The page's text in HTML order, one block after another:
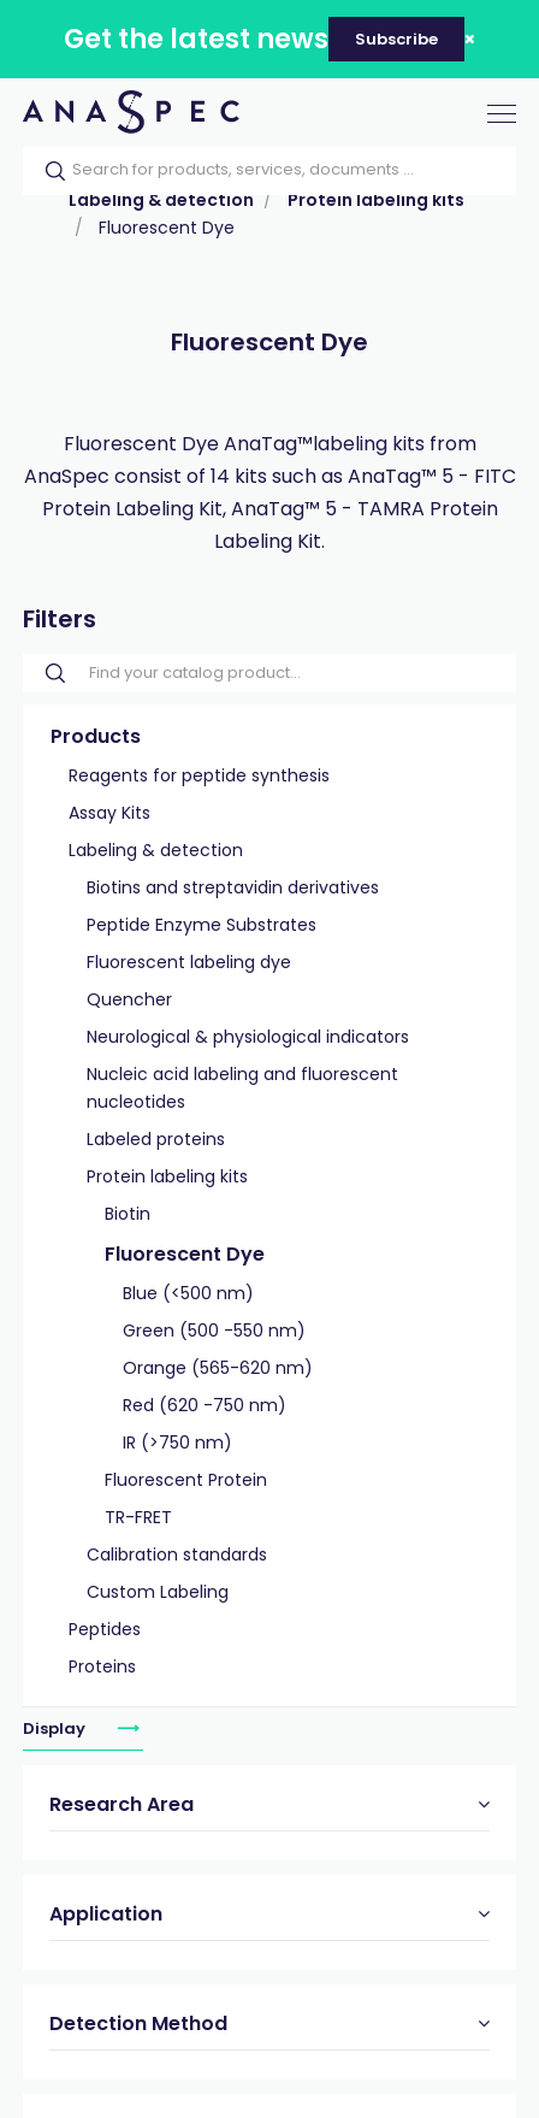
Get the latest news Subscribe
Home Our catalog
Products
Labeling & detection
Protein labeling kits
Fluorescent Dye
Fluorescent Dye
Fluorescent Dye AnaTag™labeling kits from
AnaSpec consist of 14 kits such as AnaTag™ 5 - FITC
Protein Labeling Kit, AnaTag™ 5 - TAMRA Protein
Labeling Kit.
Filters
Products
Reagents for peptide synthesis
Assay Kits
Labeling & detection
Biotins and streptavidin derivatives
Peptide Enzyme Substrates
Fluorescent labeling dye
Quencher
Neurological & physiological indicators
Nucleic acid labeling and fluorescent
nucleotides
Labeled proteins
Protein labeling kits
Biotin
Fluorescent Dye
Blue (<500 nm)
Green (500 -550 nm)
Orange (565-620 nm)
Red (620 -750 nm)
IR (>750 nm)
Fluorescent Protein
TR-FRET
Calibration standards
Custom Labeling
Peptides
Proteins
Display
Research Area
Application
Detection Method